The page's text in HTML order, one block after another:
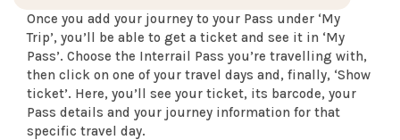
Once you add your journey to your Pass under ‘My
Trip’, you’ll be able to get a ticket and see it in ‘My
Pass’. Choose the Interrail Pass you’re travelling with,
then click on one of your travel days and, finally, ‘Show
ticket’. Here, you’ll see your ticket, its barcode, your
Pass details and your journey information for that
specific travel day.